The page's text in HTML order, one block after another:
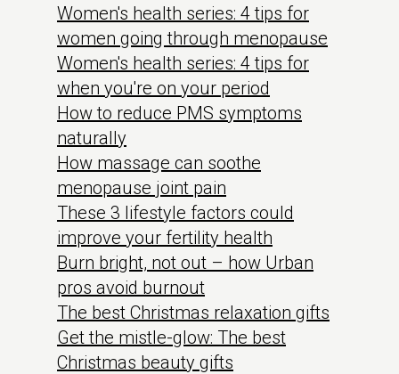
Women's health series: 4 tips for
women going through menopause
Women's health series: 4 tips for
when you're on your period
How to reduce PMS symptoms
naturally
How massage can soothe
menopause joint pain
These 3 lifestyle factors could
improve your fertility health
Burn bright, not out – how Urban
pros avoid burnout
The best Christmas relaxation gifts
Get the mistle-glow: The best
Christmas beauty gifts